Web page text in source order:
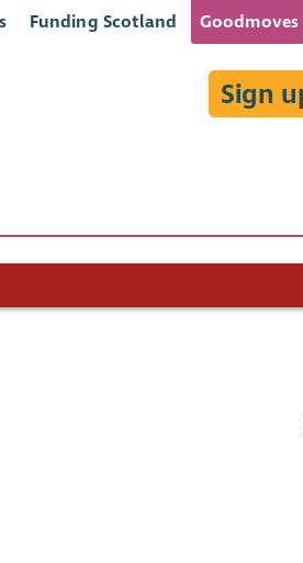
Funding Scotland Goodmoves
Sign